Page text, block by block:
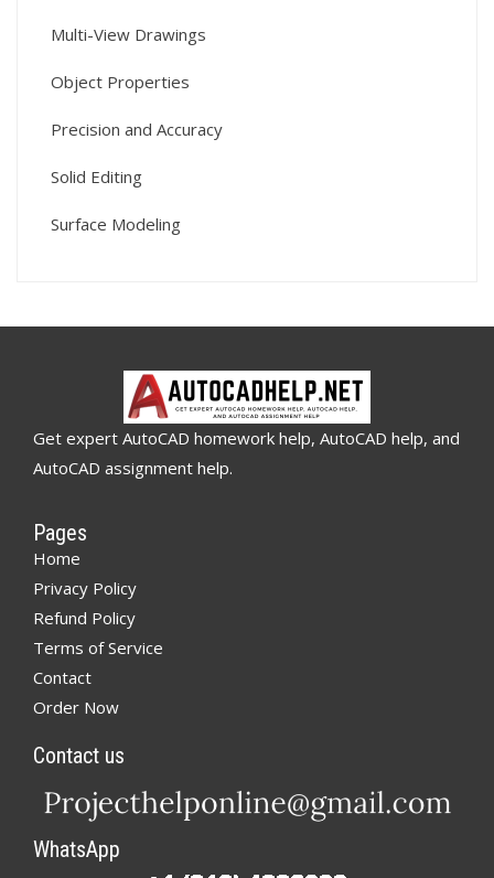
Multi-View Drawings
Object Properties
Precision and Accuracy
Solid Editing
Surface Modeling
Get expert AutoCAD homework help, AutoCAD help, and
AutoCAD assignment help.
Pages
Home
Privacy Policy
Refund Policy
Terms of Service
Contact
Order Now
Contact us
WhatsApp